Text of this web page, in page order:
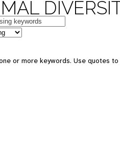
or more keywords. Use quotes